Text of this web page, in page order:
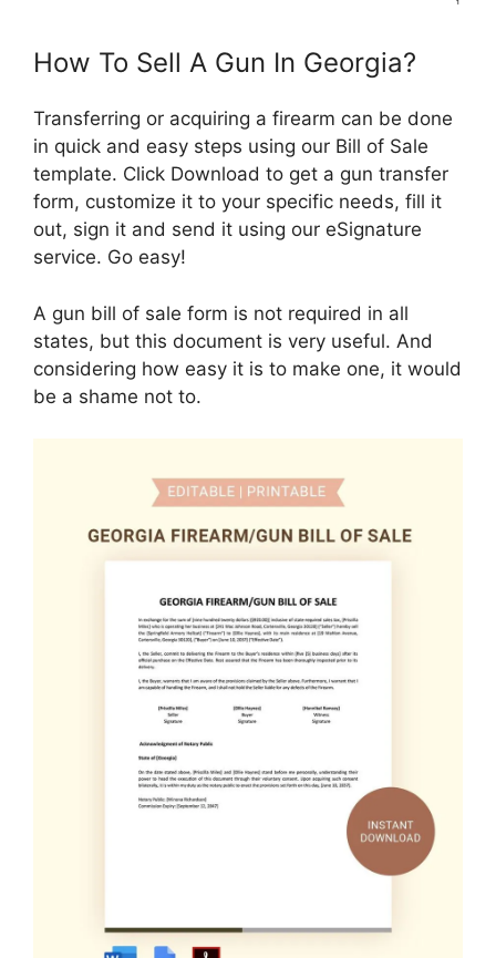
How To Sell A Gun In Georgia?
Transferring or acquiring a firearm can be done
in quick and easy steps using our Bill of Sale
template. Click Download to get a gun transfer
form, customize it to your specific needs, fill it
out, sign it and send it using our eSignature
service. Go easy!
A gun bill of sale form is not required in all
states, but this document is very useful. And
considering how easy it is to make one, it would
be a shame not to.